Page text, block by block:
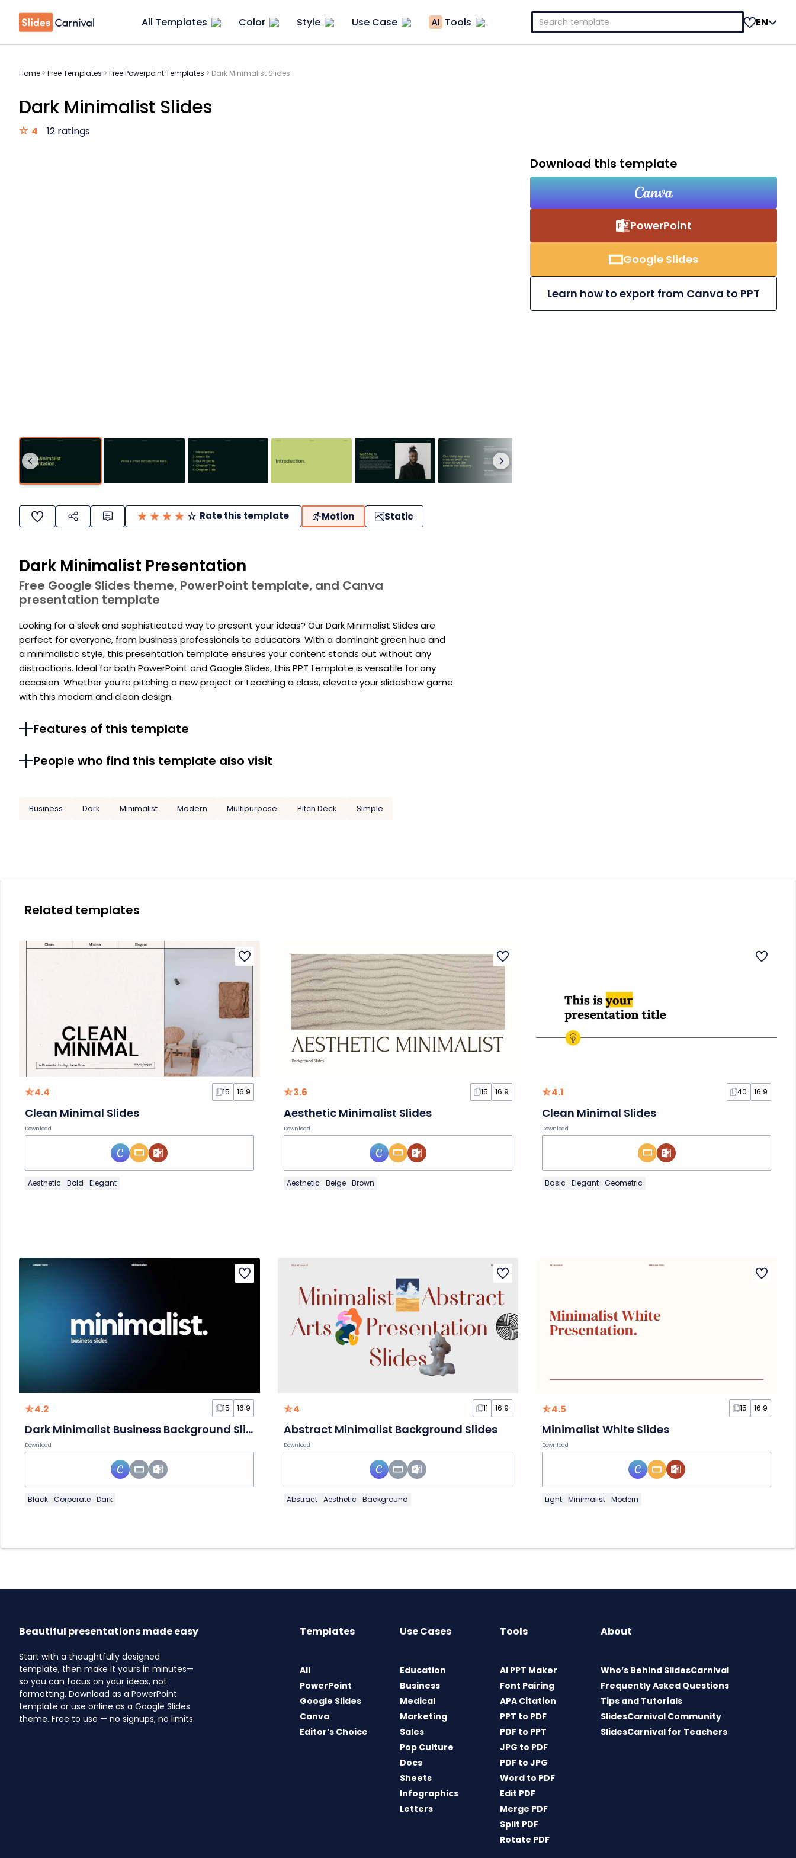
All Templates Color Style Use Case AI Tools
Search
for:
EN
Home > Free Templates > Free Powerpoint Templates > Dark Minimalist Slides
Dark Minimalist Slides
4 12 ratings
Rate this template Motion Static
Dark Minimalist Presentation
Free Google Slides theme, PowerPoint template, and Canva
presentation template
Looking for a sleek and sophisticated way to present your ideas? Our Dark Minimalist Slides are
perfect for everyone, from business professionals to educators. With a dominant green hue and
a minimalistic style, this presentation template ensures your content stands out without any
distractions. Ideal for both PowerPoint and Google Slides, this PPT template is versatile for any
occasion. Whether you’re pitching a new project or teaching a class, elevate your slideshow game
with this modern and clean design.
Features of this template
People who find this template also visit
Business Dark Minimalist Modern Multipurpose Pitch Deck Simple
Download this template
PowerPoint
Google Slides
Learn how to export from Canva to PPT
Related templates
4.4 15 16:9
Clean Minimal Slides
Download
Aesthetic Bold Elegant
3.6 15 16:9
Aesthetic Minimalist Slides
Download
Aesthetic Beige Brown
4.1 40 16:9
Clean Minimal Slides
Download
Basic Elegant Geometric
4.2 15 16:9
Dark Minimalist Business Background Slides
Download
Black Corporate Dark
4 11 16:9
Abstract Minimalist Background Slides
Download
Abstract Aesthetic Background
4.5 15 16:9
Minimalist White Slides
Download
Light Minimalist Modern
Beautiful presentations made easy
Start with a thoughtfully designed
template, then make it yours in minutes—
so you can focus on your ideas, not
formatting. Download as a PowerPoint
template or use online as a Google Slides
theme. Free to use — no signups, no limits.
Templates
All
PowerPoint
Google Slides
Canva
Editor’s Choice
Use Cases
Education
Business
Medical
Marketing
Sales
Pop Culture
Docs
Sheets
Infographics
Letters
Tools
AI PPT Maker
Font Pairing
APA Citation
PPT to PDF
PDF to PPT
JPG to PDF
PDF to JPG
Word to PDF
Edit PDF
Merge PDF
Split PDF
Rotate PDF
About
Who’s Behind SlidesCarnival
Frequently Asked Questions
Tips and Tutorials
SlidesCarnival Community
SlidesCarnival for Teachers